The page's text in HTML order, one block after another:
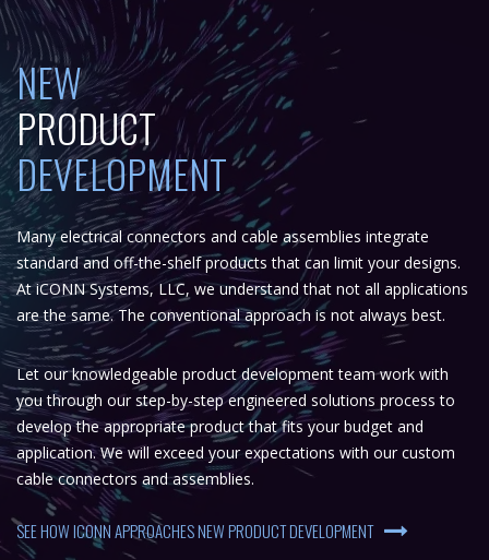
NEW
PRODUCT
DEVELOPMENT
Many electrical connectors and cable assemblies integrate
standard and off-the-shelf products that can limit your designs.
At iCONN Systems, LLC, we understand that not all applications
are the same. The conventional approach is not always best.
Let our knowledgeable product development team work with
you through our step-by-step engineered solutions process to
develop the appropriate product that fits your budget and
application. We will exceed your expectations with our custom
cable connectors and assemblies.
SEE HOW ICONN APPROACHES NEW PRODUCT DEVELOPMENT